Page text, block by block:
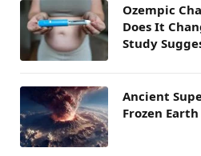
Ozempic
Does It
Study
Ancient
Frozen